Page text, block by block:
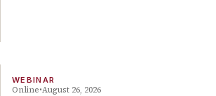
WEBINAR
Online August 26, 2026